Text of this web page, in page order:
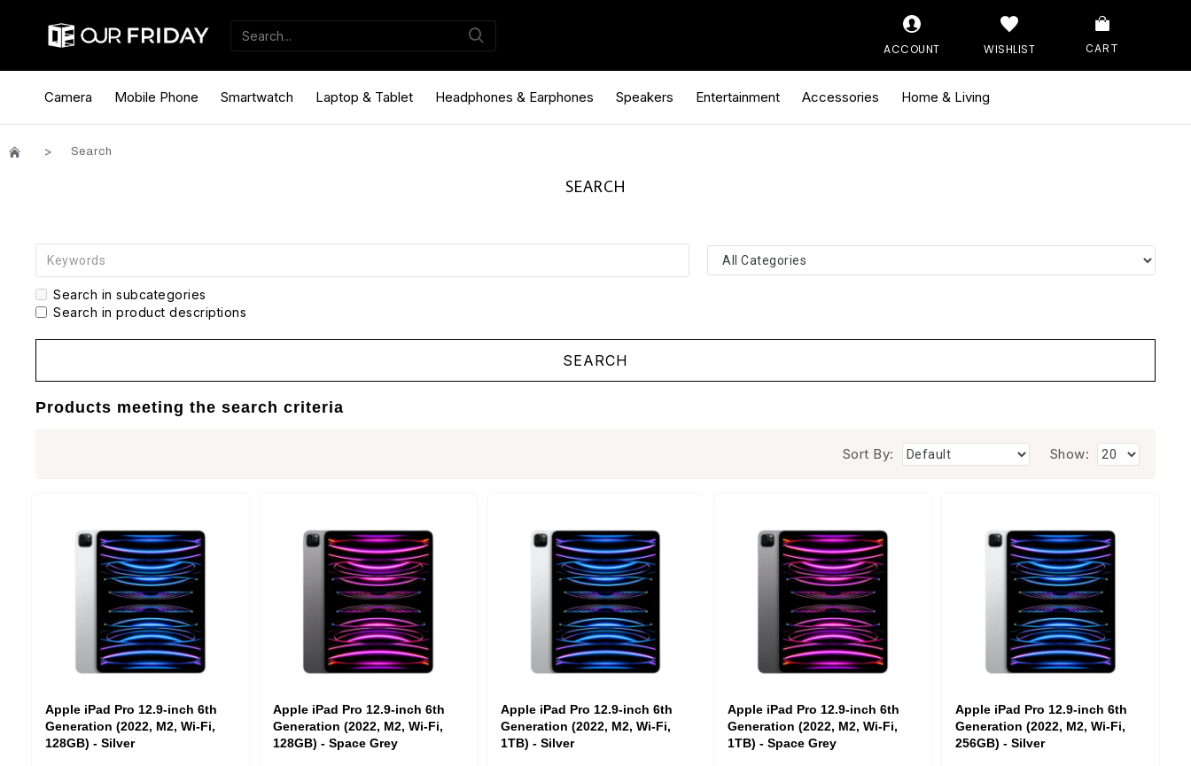
ACCOUNT WISHLIST CART
Camera Mobile Phone Smartwatch Laptop & Tablet Headphones & Earphones Speakers Entertainment Accessories Home & Living
Search
SEARCH
Search in subcategories
Search in product descriptions
SEARCH
Products meeting the search criteria
Sort By: Show:
Apple iPad Pro 12.9-inch 6th
Generation (2022, M2, Wi-Fi,
128GB) - Silver
Apple iPad Pro 12.9-inch 6th
Generation (2022, M2, Wi-Fi,
128GB) - Space Grey
Apple iPad Pro 12.9-inch 6th
Generation (2022, M2, Wi-Fi,
1TB) - Silver
Apple iPad Pro 12.9-inch 6th
Generation (2022, M2, Wi-Fi,
1TB) - Space Grey
Apple iPad Pro 12.9-inch 6th
Generation (2022, M2, Wi-Fi,
256GB) - Silver